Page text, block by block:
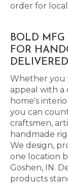
order for
BOLD MFG
FOR
Whether you
appeal with a
home's
you can
craftsmen,
handmade
We design,
one location
Goshen, IN.
products